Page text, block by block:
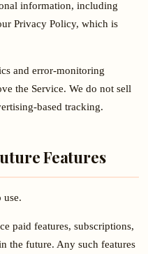
information, including
Privacy Policy, which is
and error-monitoring
the Service. We do not sell
based tracking.
Features
use.
paid features, subscriptions,
the future. Any such features